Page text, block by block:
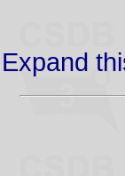
Expand